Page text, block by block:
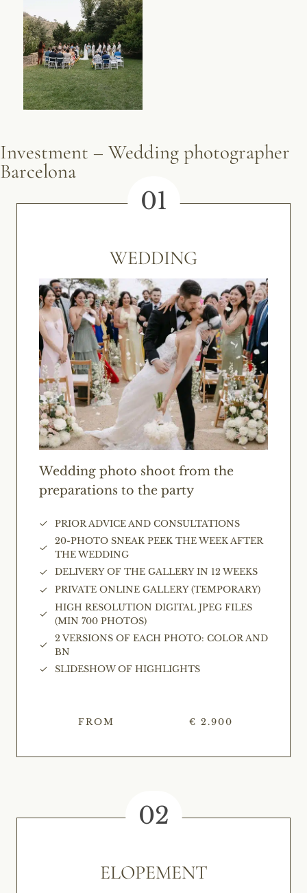
Investment – Wedding photographer
Barcelona
01
WEDDING
Wedding photo shoot from the
preparations to the party
PRIOR ADVICE AND CONSULTATIONS
20-PHOTO SNEAK PEEK THE WEEK AFTER
THE WEDDING
DELIVERY OF THE GALLERY IN 12 WEEKS
PRIVATE ONLINE GALLERY (TEMPORARY)
HIGH RESOLUTION DIGITAL JPEG FILES
(MIN 700 PHOTOS)
2 VERSIONS OF EACH PHOTO: COLOR AND
BN
SLIDESHOW OF HIGHLIGHTS
FROM € 2.900
02
ELOPEMENT